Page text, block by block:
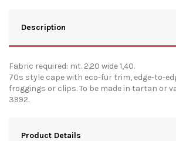
Description
Fabric required: mt. 2.20 wide 1,40.
70s style cape with eco-fur trim, edge-to-
froggings or clips. To be made in tartan or
3992.
Product Details